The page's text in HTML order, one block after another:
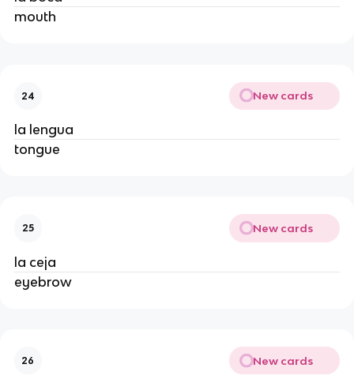
mouth
24 New cards
la lengua
tongue
25 New cards
la ceja
eyebrow
26 New cards